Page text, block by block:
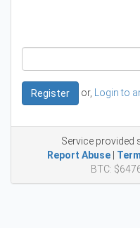
Register or, Login to
Service provided
Report Abuse|
BTC: